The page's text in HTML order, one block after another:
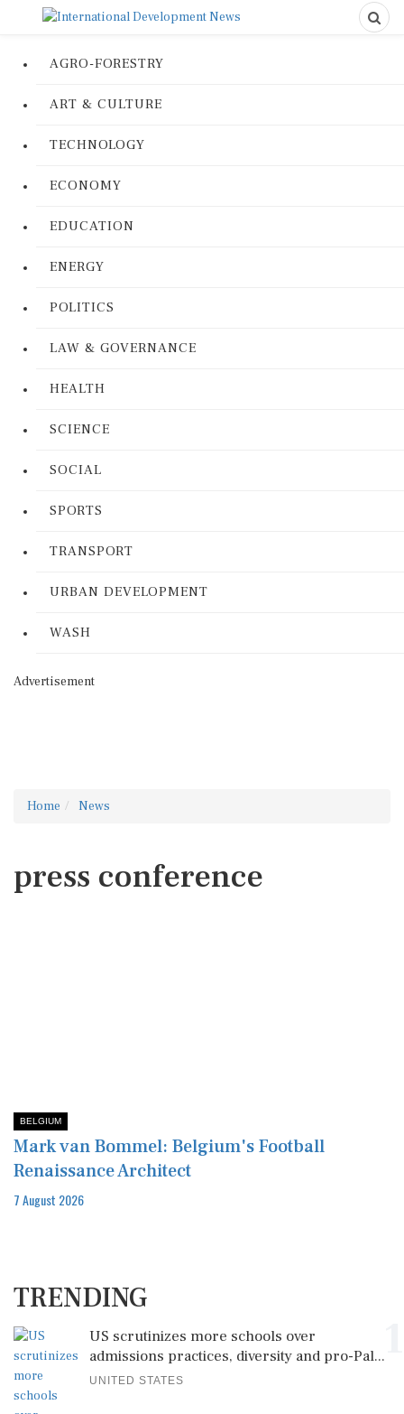
AGRO-FORESTRY
ART & CULTURE
TECHNOLOGY
ECONOMY
EDUCATION
ENERGY
POLITICS
LAW & GOVERNANCE
HEALTH
SCIENCE
SOCIAL
SPORTS
TRANSPORT
URBAN DEVELOPMENT
WASH
Advertisement
Home News
press conference
BELGIUM
Mark van Bommel: Belgium's Football
Renaissance Architect
7 August 2026
TRENDING
US scrutinizes more schools over
admissions practices, diversity and pro-Pal...
UNITED STATES